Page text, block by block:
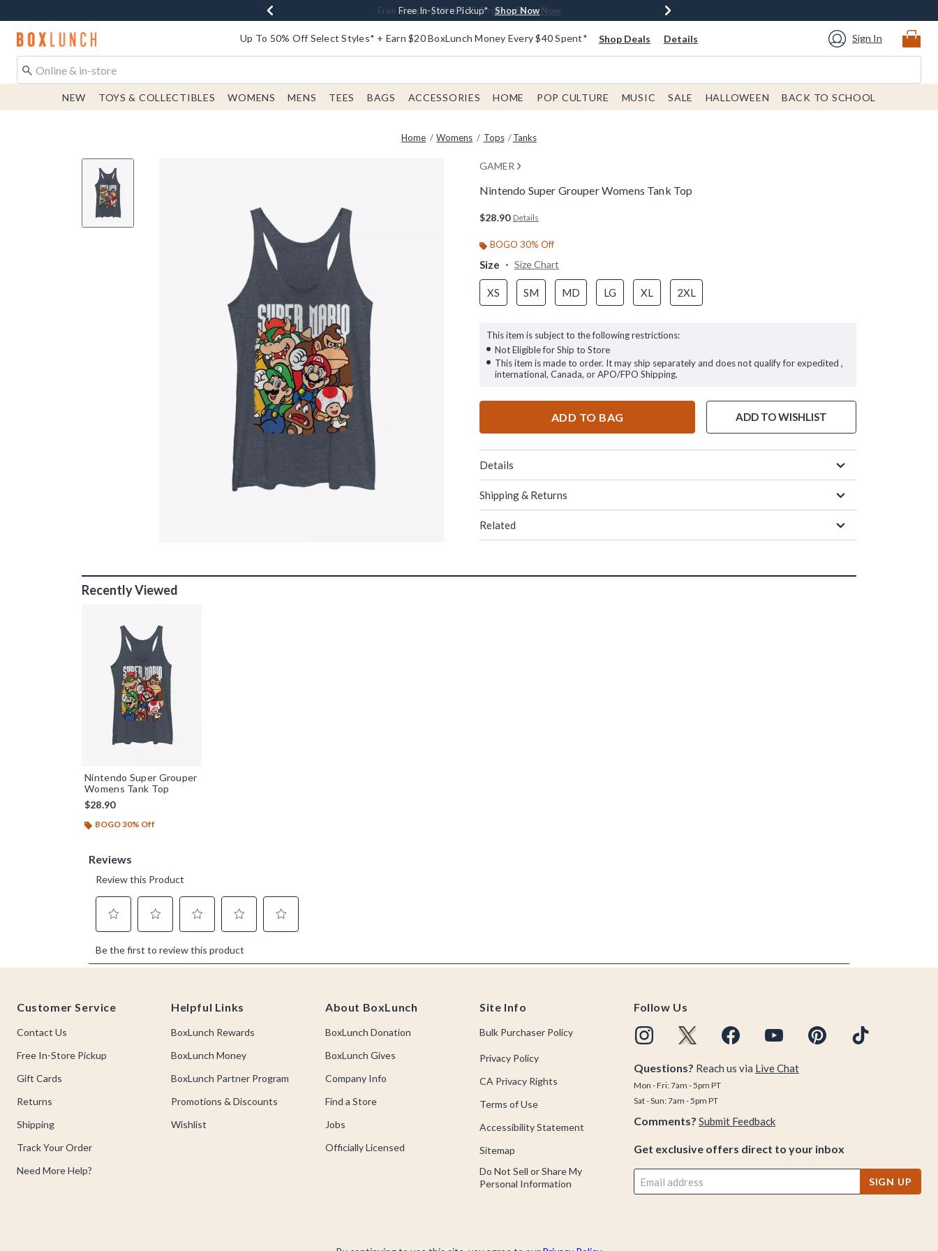
Buy One, Get One 30% Off New Arrivals* Shop Now
Free Shipping With $75 Order* Shop Now
Free In-Store Pickup* Shop Now
Redirect to Boxlunch Home Page Up To 50% Off Select Styles* + Earn $20 BoxLunch Money Every $40 Spent* Shop Deals Details Sign In
NEW TOYS & COLLECTIBLES WOMENS MENS TEES BAGS ACCESSORIES HOME POP CULTURE MUSIC SALE HALLOWEEN BACK TO SCHOOL
Home Womens Tops Tanks
GAMER
Nintendo Super Grouper Womens Tank Top
$28.90 Details
BOGO 30% Off
Size Size Chart
XS SM MD LG XL 2XL
This item is subject to the following restrictions:
Not Eligible for Ship to Store
This item is made to order. It may ship separately and does not qualify for expedited ,
international, Canada, or APO/FPO Shipping.
ADD TO BAG ADD TO WISHLIST
Details
Shipping & Returns
Related
Recently Viewed
Nintendo Super Grouper
Womens Tank Top
$28.90
BOGO 30% Off
Customer Service
Contact Us
Free In-Store Pickup
Gift Cards
Returns
Shipping
Track Your Order
Need More Help?
Helpful Links
BoxLunch Rewards
BoxLunch Money
BoxLunch Partner Program
Promotions & Discounts
Wishlist
About BoxLunch
BoxLunch Donation
BoxLunch Gives
Company Info
Find a Store
Jobs
Officially Licensed
Site Info
Bulk Purchaser Policy
Privacy Policy
CA Privacy Rights
Terms of Use
Accessibility Statement
Sitemap
Do Not Sell or Share My
Personal Information
Follow Us
Questions? Reach us via Live Chat
Mon - Fri: 7am - 5pm PT
Sat - Sun: 7am - 5pm PT
Comments? Submit Feedback
Get exclusive offers direct to your inbox
SIGN UP